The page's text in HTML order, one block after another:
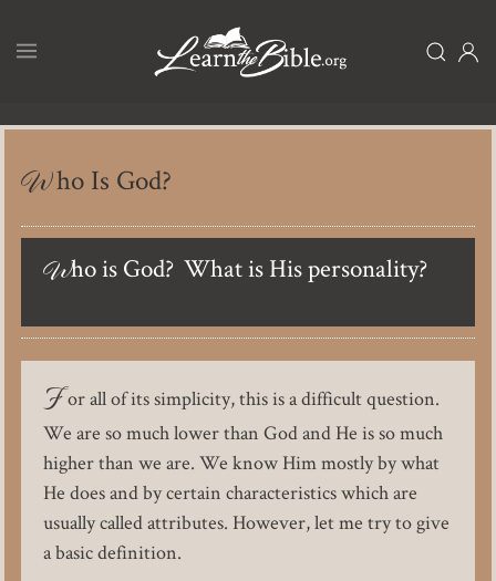
Who Is God?
Who is God? What is His personality?
F or all of its simplicity, this is a difficult question.
We are so much lower than God and He is so much
higher than we are. We know Him mostly by what
He does and by certain characteristics which are
usually called attributes. However, let me try to give
a basic definition.